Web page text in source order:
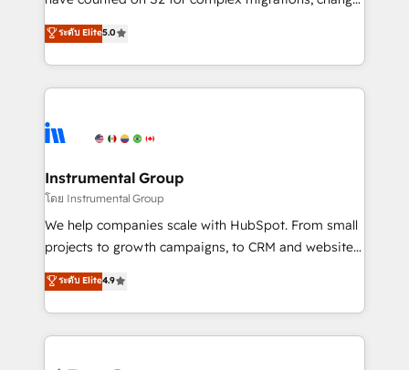
CRM. Zero downtime, full data integrity. ➤
Implementation: Configure HubSpot to run your
revenue process. Sales, marketing, and service wired
Ongoing Management: Monthly tune-ups, feature
rollouts, adoption coaching. Buying HubSpot,
built for the work.
management, systems integration, and creative
solutions that deliver measurable impact and
transform brand experiences As one of the few full-
service creative agencies in the HubSpot
winning design to build scalable, globally
marketing campaigns, & RevOps frameworks that
fuel long-term success We connect the entire
customer lifecycle through seamless integrations,
ensure long-term adoption with change-
and service to drive sustainable growth With 6 key
HubSpot accreditations and experience across
ระดับ Elite5.0
Instrumental Group
โดย Instrumental Group
We help companies scale with HubSpot. From small
projects to growth campaigns, to CRM and websites.
Hire an agency that's experienced in every inch of
HubSpot and willing to work hand-in-hand with your
team to simplify the complex and build a better
experience for your team and customers.
ระดับ Elite4.9